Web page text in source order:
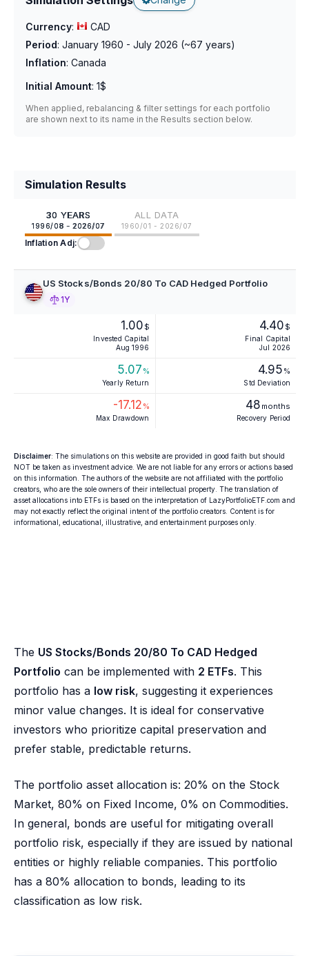
Currency:
CAD
Period: January 1960 - July 2026 (~67 years)
Inflation: Canada
Initial Amount: 1$
When applied, rebalancing & filter settings for each portfolio
are shown next to its name in the Results section below.
Simulation Results
30 YEARS
1996/08 - 2026/07
ALL DATA
1960/01 - 2026/07
Inflation Adj:
US Stocks/Bonds 20/80 To CAD Hedged Portfolio
1Y
1.00 $
Invested Capital
Aug 1996
4.40 $
Final Capital
Jul 2026
5.07 %
Yearly Return
4.95 %
Std Deviation
-17.12 %
Max Drawdown
48 months
Recovery Period
Disclaimer: The simulations on this website are provided in good faith but should
NOT be taken as investment advice. We are not liable for any errors or actions based
on this information. The authors of the website are not affiliated with the portfolio
creators, who are the sole owners of their intellectual property. The translation of
asset allocations into ETFs is based on the interpretation of LazyPortfolioETF.com and
may not exactly reflect the original intent of the portfolio creators. Content is for
informational, educational, illustrative, and entertainment purposes only.
The US Stocks/Bonds 20/80 To CAD Hedged
Portfolio can be implemented with 2 ETFs. This
portfolio has a low risk, suggesting it experiences
minor value changes. It is ideal for conservative
investors who prioritize capital preservation and
prefer stable, predictable returns.
The portfolio asset allocation is: 20% on the Stock
Market, 80% on Fixed Income, 0% on Commodities.
In general, bonds are useful for mitigating overall
portfolio risk, especially if they are issued by national
entities or highly reliable companies. This portfolio
has a 80% allocation to bonds, leading to its
classification as low risk.